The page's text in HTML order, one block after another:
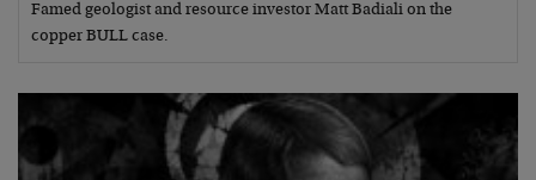
Famed geologist and resource investor Matt Badiali on the
copper BULL case.